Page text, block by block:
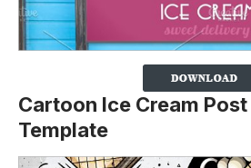
Cartoon Ice Cream Post
Template